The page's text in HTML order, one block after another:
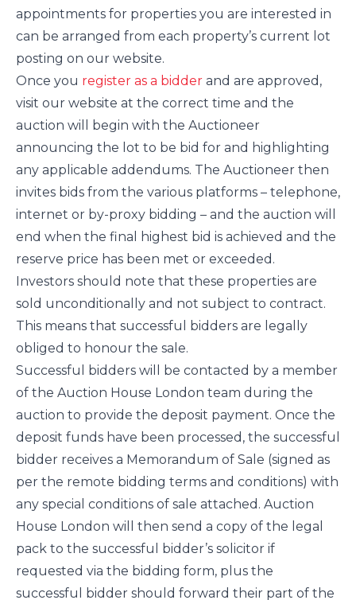
appointments for properties you are interested in
can be arranged from each property’s current lot
posting on our website.
Once you register as a bidder and are approved,
visit our website at the correct time and the
auction will begin with the Auctioneer
announcing the lot to be bid for and highlighting
any applicable addendums. The Auctioneer then
invites bids from the various platforms – telephone,
internet or by-proxy bidding – and the auction will
end when the final highest bid is achieved and the
reserve price has been met or exceeded.
Investors should note that these properties are
sold unconditionally and not subject to contract.
This means that successful bidders are legally
obliged to honour the sale.
Successful bidders will be contacted by a member
of the Auction House London team during the
auction to provide the deposit payment. Once the
deposit funds have been processed, the successful
bidder receives a Memorandum of Sale (signed as
per the remote bidding terms and conditions) with
any special conditions of sale attached. Auction
House London will then send a copy of the legal
pack to the successful bidder’s solicitor if
requested via the bidding form, plus the
successful bidder should forward their part of the